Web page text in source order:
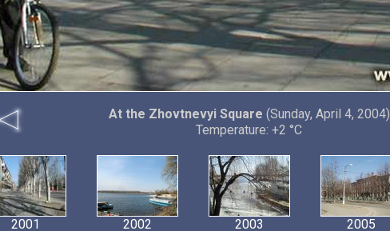
At the Zhovtnevyi Square (Sunday, April 4, 2004)
Temperature: +2 °C
2001 2002 2003 2005